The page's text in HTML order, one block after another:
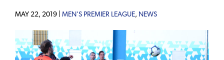
MAY 22, 2019 | MEN'S PREMIER LEAGUE, NEWS